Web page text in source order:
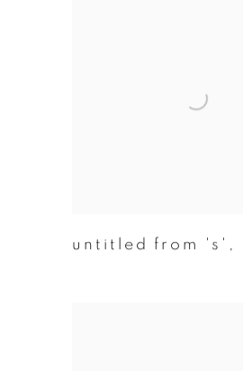
untitled from 's' ,